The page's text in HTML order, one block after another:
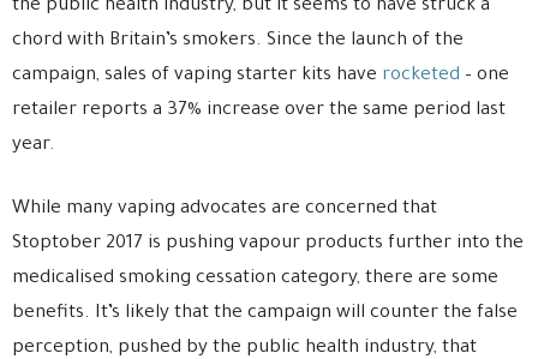
the public health industry, but it seems to have struck a
chord with Britain’s smokers. Since the launch of the
campaign, sales of vaping starter kits have rocketed – one
retailer reports a 37% increase over the same period last
year.
While many vaping advocates are concerned that
Stoptober 2017 is pushing vapour products further into the
medicalised smoking cessation category, there are some
benefits. It’s likely that the campaign will counter the false
perception, pushed by the public health industry, that